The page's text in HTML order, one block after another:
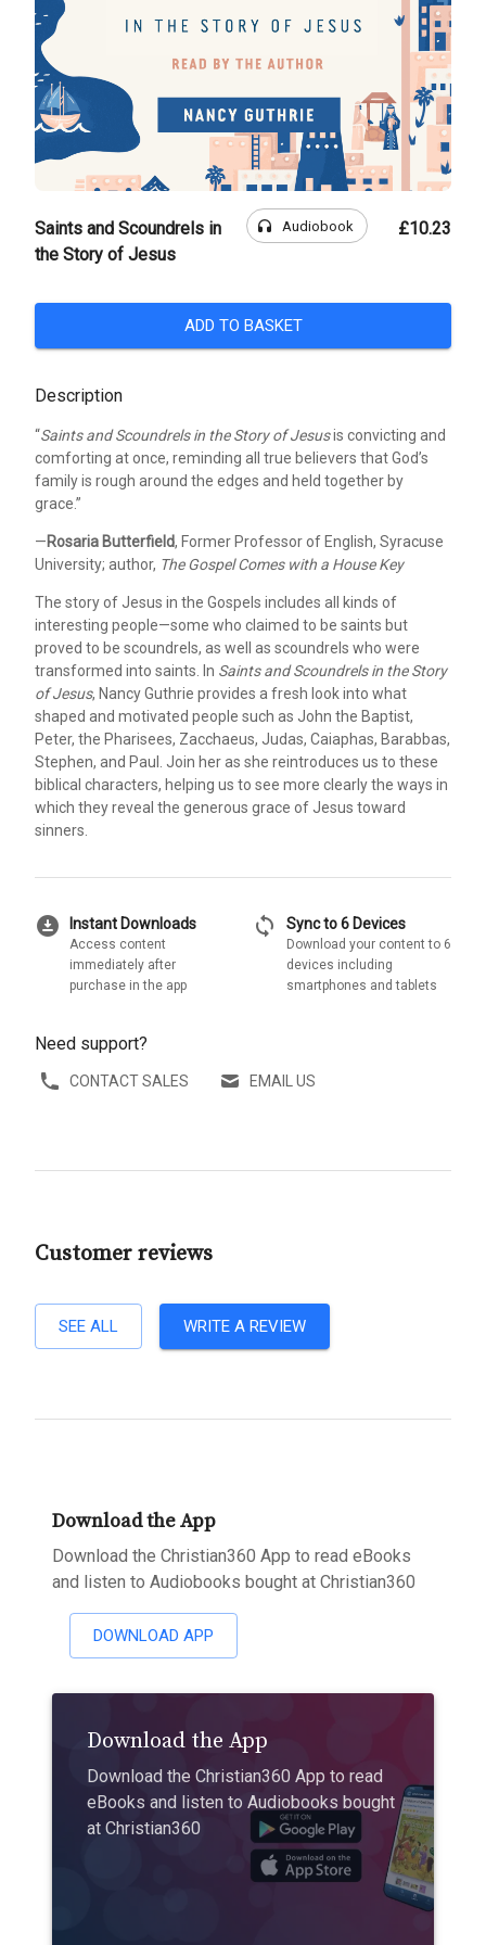
Saints and Scoundrels in
the Story of Jesus
headphones Audiobook £10.23
ADD TO BASKET
Description
“Saints and Scoundrels in the Story of Jesusis convicting and
comforting at once, reminding all true believers that God’s
family is rough around the edges and held together by
grace.”
—Rosaria Butterfield, Former Professor of English, Syracuse
University; author, The Gospel Comes with a House Key
The story of Jesus in the Gospels includes all kinds of
interesting people—some who claimed to be saints but
proved to be scoundrels, as well as scoundrels who were
transformed into saints. In Saints and Scoundrels in the Story
of Jesus, Nancy Guthrie provides a fresh look into what
shaped and motivated people such as John the Baptist,
Peter, the Pharisees, Zacchaeus, Judas, Caiaphas, Barabbas,
Stephen, and Paul. Join her as she reintroduces us to these
biblical characters, helping us to see more clearly the ways in
which they reveal the generous grace of Jesus toward
sinners.
download_for_offline Instant Downloads
Access content
immediately after
purchase in the app
sync Sync to 6 Devices
Download your content to 6
devices including
smartphones and tablets
Need support?
CONTACT SALES EMAIL US
Customer reviews
SEE ALL WRITE A REVIEW
Download the App
Download the Christian360 App to read eBooks
and listen to Audiobooks bought at Christian360
DOWNLOAD APP
Download the App
Download the Christian360 App to read
eBooks and listen to Audiobooks bought
at Christian360